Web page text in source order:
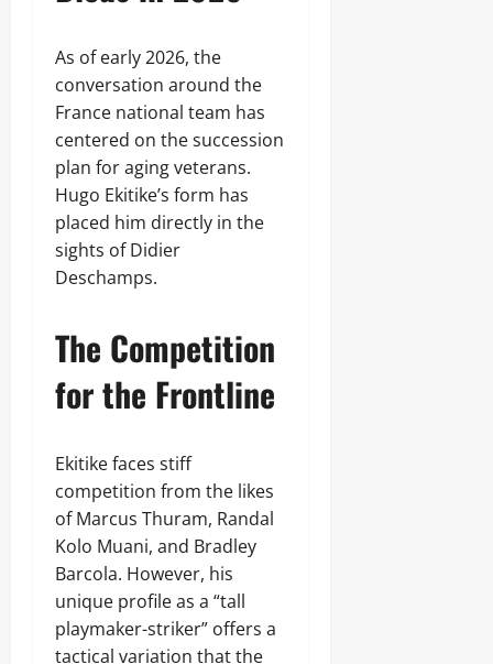
As of early 2026, the
conversation around the
France national team has
centered on the succession
plan for aging veterans.
Hugo Ekitike’s form has
placed him directly in the
sights of Didier
Deschamps.
The Competition
for the Frontline
Ekitike faces stiff
competition from the likes
of Marcus Thuram, Randal
Kolo Muani, and Bradley
Barcola. However, his
unique profile as a “tall
playmaker-striker” offers a
tactical variation that the